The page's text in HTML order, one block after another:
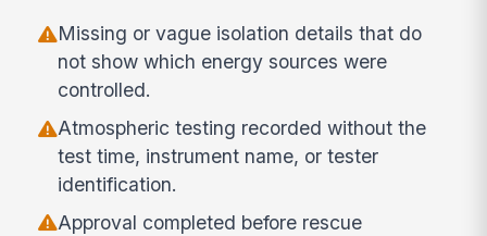
Missing or vague isolation details that do
not show which energy sources were
controlled.
Atmospheric testing recorded without the
test time, instrument name, or tester
identification.
Approval completed before rescue